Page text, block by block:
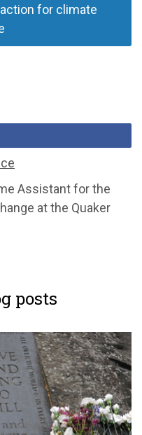
for climate
Assistant for the
at the Quaker
posts